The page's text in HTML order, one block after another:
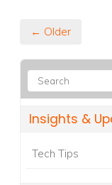
← Older
Insights &
Tech Tips